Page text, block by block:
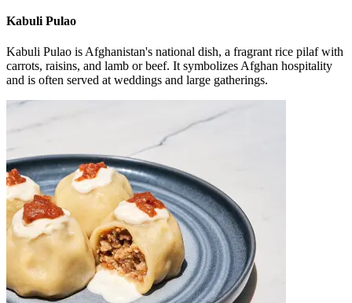
Kabuli Pulao
Kabuli Pulao is Afghanistan's national dish, a fragrant rice pilaf with
carrots, raisins, and lamb or beef. It symbolizes Afghan hospitality
and is often served at weddings and large gatherings.